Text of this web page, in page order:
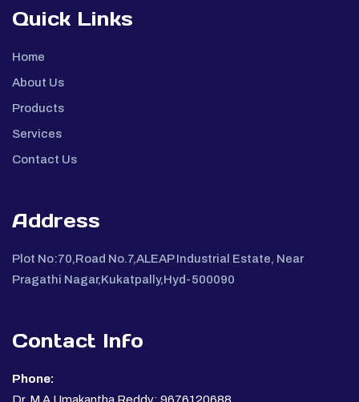
Quick Links
Home
About Us
Products
Services
Contact Us
Address
Plot No:70,Road No.7,ALEAP Industrial Estate, Near
Pragathi Nagar,Kukatpally,Hyd-500090
Contact Info
Phone: